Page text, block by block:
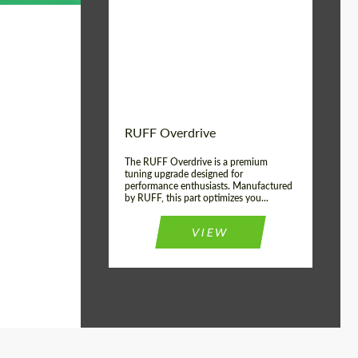
RUFF Overdrive
The RUFF Overdrive is a premium
tuning upgrade designed for
performance enthusiasts. Manufactured
by RUFF, this part optimizes you...
VIEW